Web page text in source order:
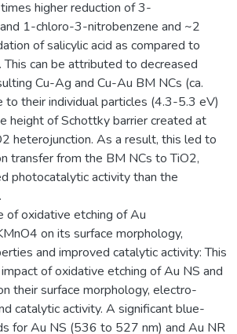
higher reduction of 3-
1-chloro-3-nitrobenzene and ~2
of salicylic acid as compared to
can be attributed to decreased
Cu-Ag and Cu-Au BM NCs (ca.
their individual particles (4.3-5.3 eV)
height of Schottky barrier created at
heterojunction. As a result, this led to
transfer from the BM NCs to TiO2,
photocatalytic activity than the
of oxidative etching of Au
on its surface morphology,
and improved catalytic activity: This
of oxidative etching of Au NS and
their surface morphology, electro-
catalytic activity. A significant blue-
for Au NS (536 to 527 nm) and Au NR